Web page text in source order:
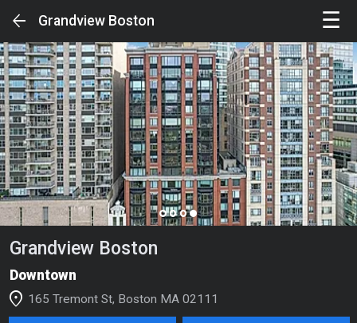
arrow_back Grandview Boston ☰
Sign in to unlock the Full Experience
SIGN IN
Your Feed
Search
Luxury Buildings
page_control
Grandview Boston
Downtown
location_on 165 Tremont St, Boston MA 02111